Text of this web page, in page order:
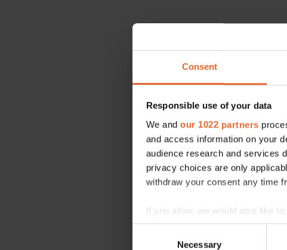
Consent
Responsible use of your data
We and our 1022 partners
and access information on your
audience research and services
privacy choices are only
withdraw your consent any time
If you allow, we would also like to:
Collect information about
Identify your device by
Necessary